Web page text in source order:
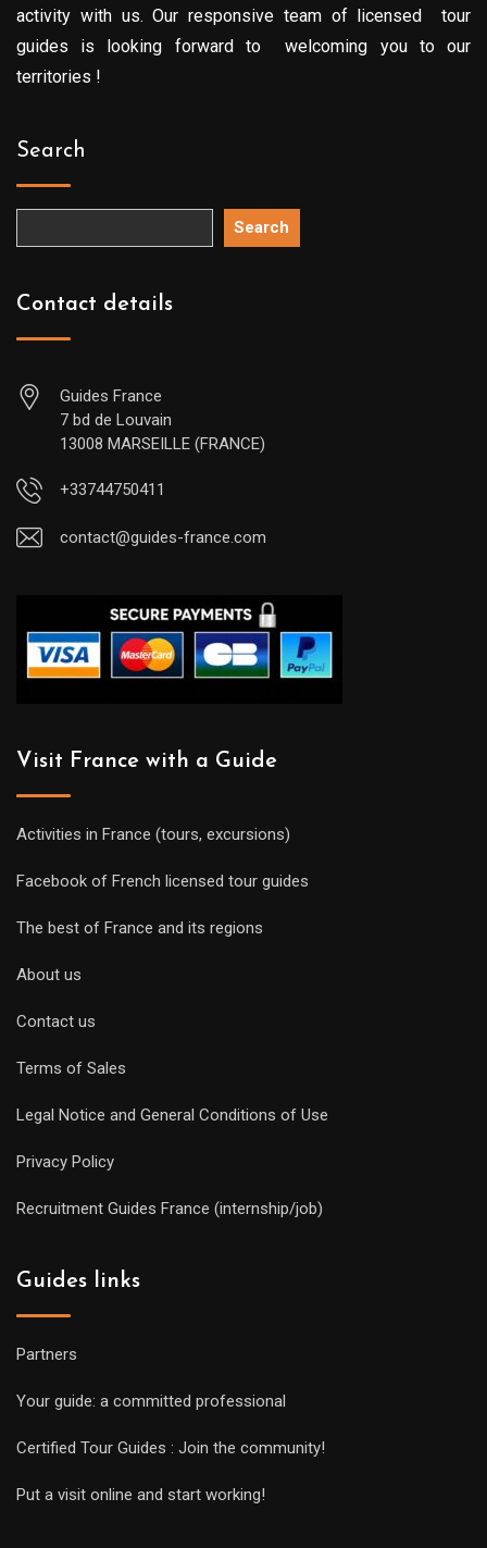
activity with us. Our responsive team of licensed tour
guides is looking forward to welcoming you to our
territories !
Search
Search
Contact details
Guides France
7 bd de Louvain
13008 MARSEILLE (FRANCE)
+33744750411
contact@guides-france.com
Visit France with a Guide
Activities in France (tours, excursions)
Facebook of French licensed tour guides
The best of France and its regions
About us
Contact us
Terms of Sales
Legal Notice and General Conditions of Use
Privacy Policy
Recruitment Guides France (internship/job)
Guides links
Partners
Your guide: a committed professional
Certified Tour Guides : Join the community!
Put a visit online and start working!